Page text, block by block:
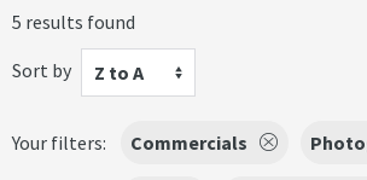
5 results found
Sort by
Z to A
Your filters: Commercials